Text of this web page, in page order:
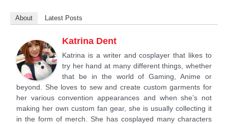
About Latest Posts
Katrina Dent
Katrina is a writer and cosplayer that likes to
try her hand at many different things, whether
that be in the world of Gaming, Anime or
beyond. She loves to sew and create custom garments for
her various convention appearances and when she’s not
making her own custom fan gear, she is usually collecting it
in the form of merch. She has cosplayed many characters